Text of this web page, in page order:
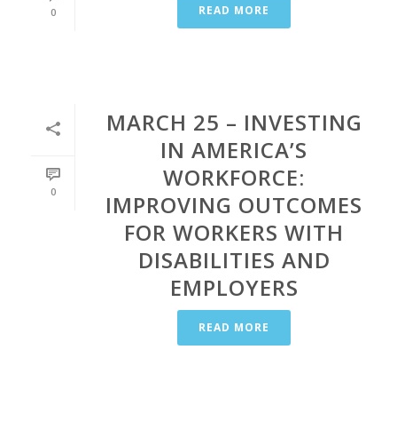
0 READ MORE
0
MARCH 25 – INVESTING
IN AMERICA’S
WORKFORCE:
IMPROVING OUTCOMES
FOR WORKERS WITH
DISABILITIES AND
EMPLOYERS
READ MORE